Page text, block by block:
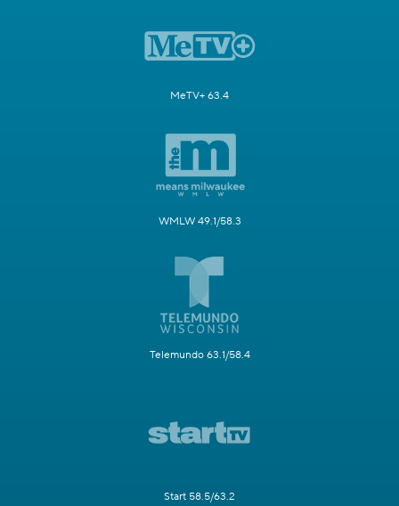
MeTV+ 63.4
WMLW 49.1/58.3
Telemundo 63.1/58.4
Start 58.5/63.2